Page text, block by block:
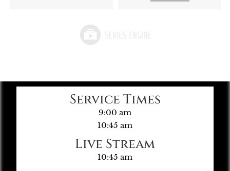
Service Times
9:00 am
10:45 am
Live Stream
10:45 am